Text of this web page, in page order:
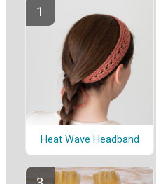
Heat Wave Headband